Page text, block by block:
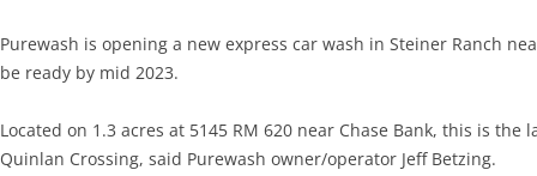
Purewash is opening a new express car wash in Steiner Ranch
be ready by mid 2023.
Located on 1.3 acres at 5145 RM 620 near Chase Bank, this is the
Quinlan Crossing, said Purewash owner/operator Jeff Betzing.